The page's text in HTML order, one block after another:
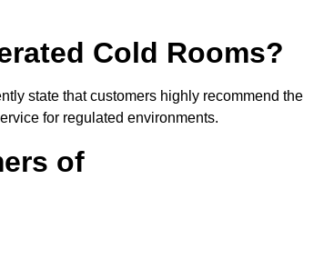
Cold Rooms?
state that customers highly recommend the
for regulated environments.
of